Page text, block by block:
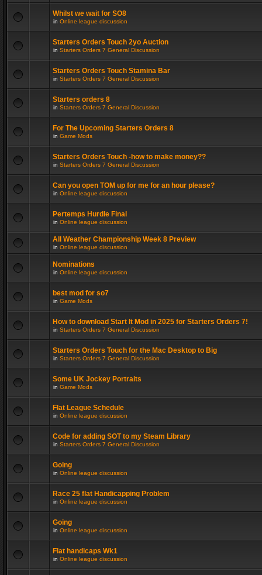
Whilst we wait for SO8
in Online league discussion
Starters Orders Touch 2yo Auction
in Starters Orders 7 General Discussion
Starters Orders Touch Stamina Bar
in Starters Orders 7 General Discussion
Starters orders 8
in Starters Orders 7 General Discussion
For The Upcoming Starters Orders 8
in Game Mods
Starters Orders Touch -how to make money??
in Starters Orders 7 General Discussion
Can you open TOM up for me for an hour please?
in Online league discussion
Pertemps Hurdle Final
in Online league discussion
All Weather Championship Week 8 Preview
in Online league discussion
Nominations
in Online league discussion
best mod for so7
in Game Mods
How to download Start It Mod in 2025 for Starters Orders 7!
in Starters Orders 7 General Discussion
Starters Orders Touch for the Mac Desktop to Big
in Starters Orders 7 General Discussion
Some UK Jockey Portraits
in Game Mods
Flat League Schedule
in Online league discussion
Code for adding SOT to my Steam Library
in Starters Orders 7 General Discussion
Going
in Online league discussion
Race 25 flat Handicapping Problem
in Online league discussion
Going
in Online league discussion
Flat handicaps Wk1
in Online league discussion